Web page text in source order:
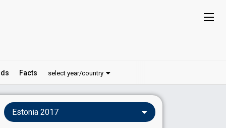
Facts select year/country
Estonia 2017